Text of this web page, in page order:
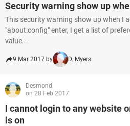
Security warning show up
This security warning show up when I
"about:config" enter, I get a list of
value...
9 Mar 2017 by D. Myers
Desmond
on 28 Feb 2017
I cannot login to any website
is on